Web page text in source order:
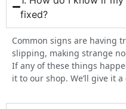
fixed?
Common signs are having
slipping, making strange
If any of these things
it to our shop. We’ll give it